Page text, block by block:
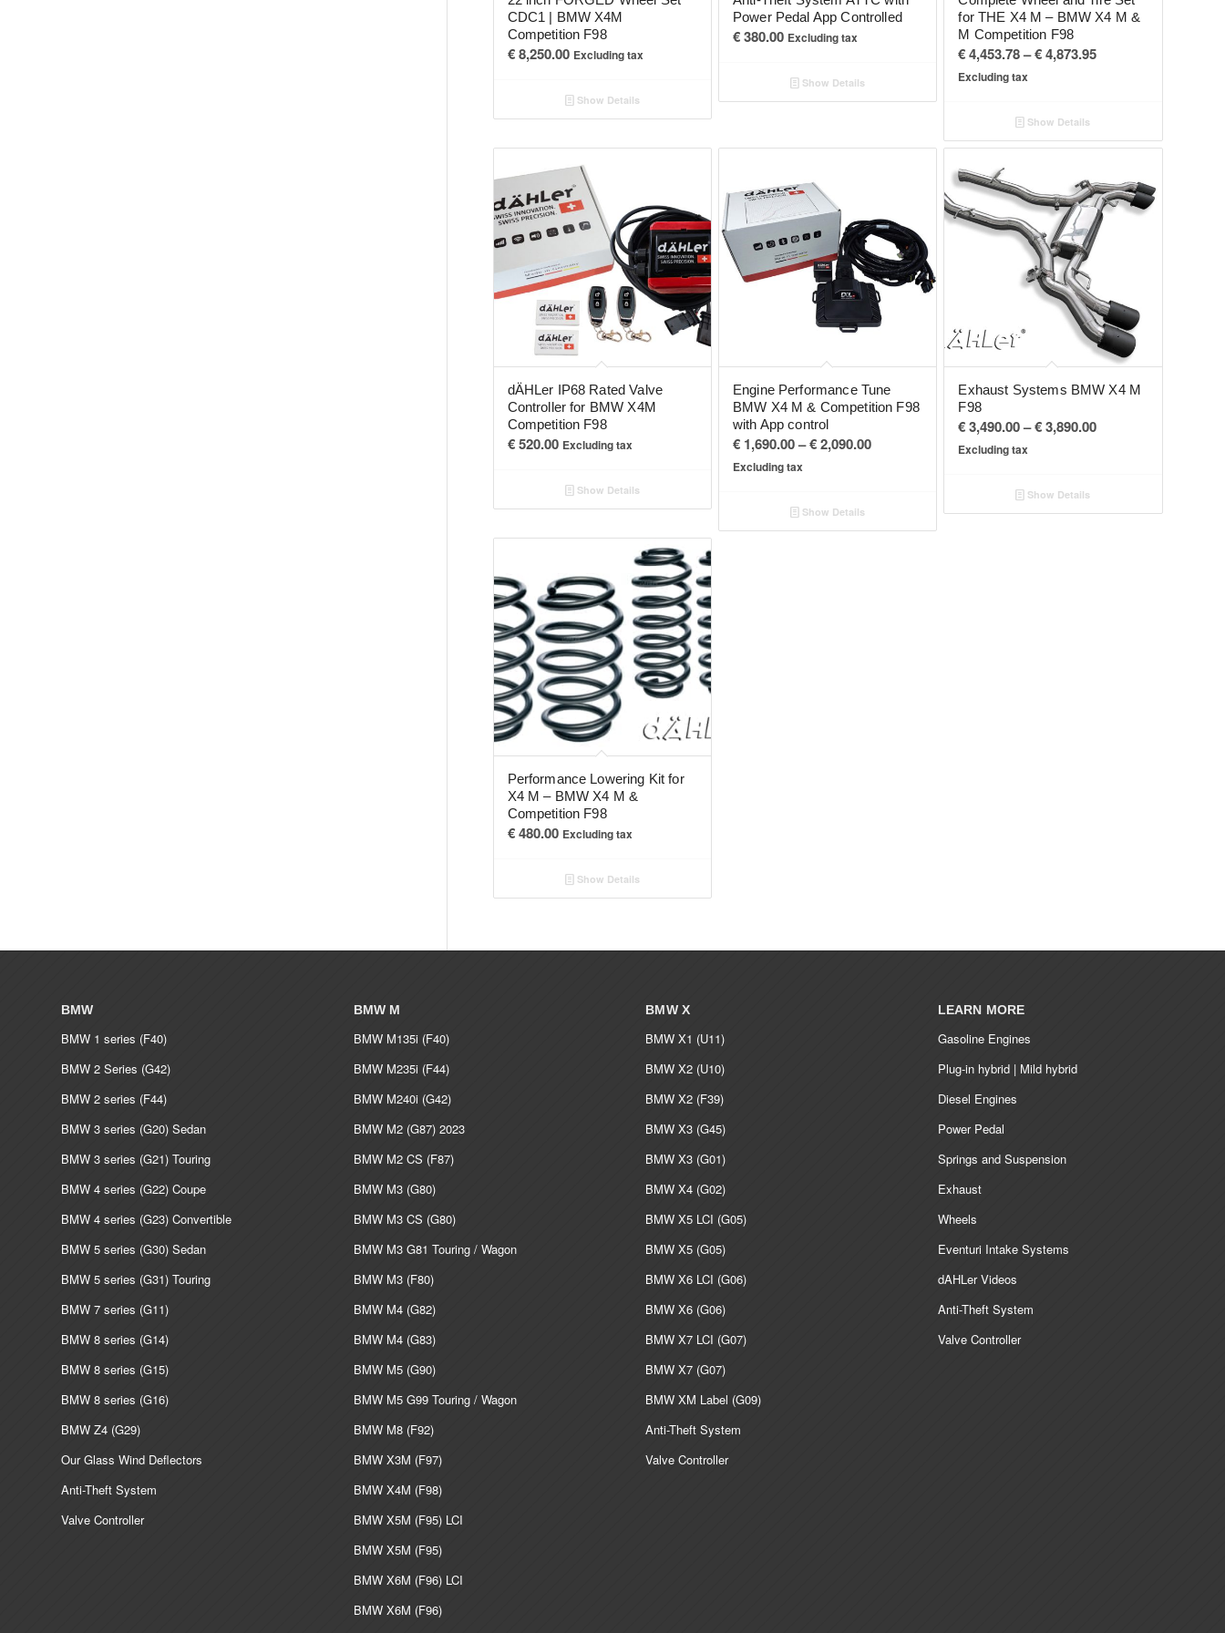
CDC1 | BMW X4M
Competition F98
€8,250.00 Excluding tax
Show Details
Power Pedal App Controlled
€380.00 Excluding tax
Show Details
for THE X4 M – BMW X4 M &
M Competition F98
€4,453.78 –€4,873.95Price
€ 4,873.95
Excluding tax
Show Details
dÄHLer IP68 Rated Valve
Controller for BMW X4M
Competition F98
€520.00 Excluding tax
Show Details
Engine Performance Tune
BMW X4 M & Competition F98
with App control
€1,690.00–€2,090.00Price
€ 2,090.00
Excluding tax
Show Details
Exhaust Systems BMW X4 M
F98
€3,490.00 –€3,890.00Price
€ 3,890.00
Excluding tax
Show Details
Performance Lowering Kit for
X4 M – BMW X4 M &
Competition F98
€480.00 Excluding tax
Show Details
BMW
BMW 1 series (F40)
BMW 2 Series (G42)
BMW 2 series (F44)
BMW 3 series (G20) Sedan
BMW 3 series (G21) Touring
BMW 4 series (G22) Coupe
BMW 4 series (G23) Convertible
BMW 5 series (G30) Sedan
BMW 5 series (G31) Touring
BMW 7 series (G11)
BMW 8 series (G14)
BMW 8 series (G15)
BMW 8 series (G16)
BMW Z4 (G29)
Our Glass Wind Deflectors
Anti-Theft System
Valve Controller
BMW M
BMW M135i (F40)
BMW M235i (F44)
BMW M240i (G42)
BMW M2 (G87) 2023
BMW M2 CS (F87)
BMW M3 (G80)
BMW M3 CS (G80)
BMW M3 G81 Touring / Wagon
BMW M3 (F80)
BMW M4 (G82)
BMW M4 (G83)
BMW M5 (G90)
BMW M5 G99 Touring / Wagon
BMW M8 (F92)
BMW X3M (F97)
BMW X4M (F98)
BMW X5M (F95) LCI
BMW X5M (F95)
BMW X6M (F96) LCI
BMW X6M (F96)
BMW X
BMW X1 (U11)
BMW X2 (U10)
BMW X2 (F39)
BMW X3 (G45)
BMW X3 (G01)
BMW X4 (G02)
BMW X5 LCI (G05)
BMW X5 (G05)
BMW X6 LCI (G06)
BMW X6 (G06)
BMW X7 LCI (G07)
BMW X7 (G07)
BMW XM Label (G09)
Anti-Theft System
Valve Controller
LEARN MORE
Gasoline Engines
Plug-in hybrid | Mild hybrid
Diesel Engines
Power Pedal
Springs and Suspension
Exhaust
Wheels
Eventuri Intake Systems
dAHLer Videos
Anti-Theft System
Valve Controller